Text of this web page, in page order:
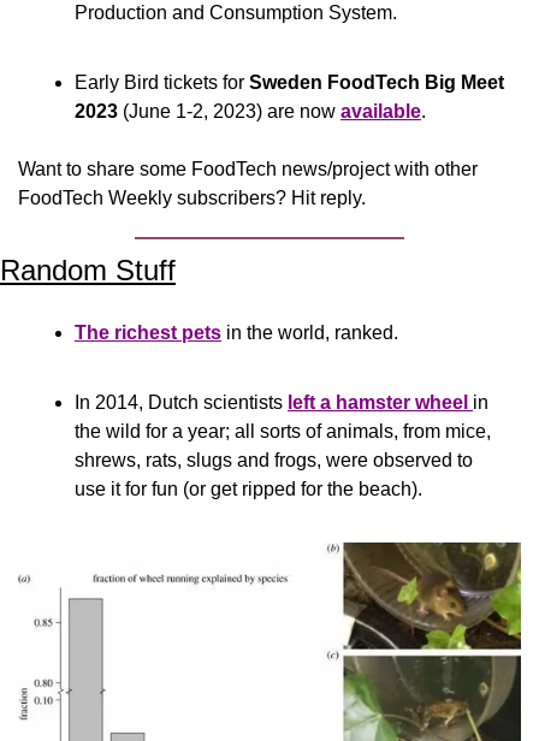
Production and Consumption System.
Early Bird tickets for Sweden FoodTech Big Meet
2023 (June 1-2, 2023) are now available.
Want to share some FoodTech news/project with other
FoodTech Weekly subscribers? Hit reply.
Random Stuff
The richest pets in the world, ranked.
In 2014, Dutch scientists left a hamster wheel in
the wild for a year; all sorts of animals, from mice,
shrews, rats, slugs and frogs, were observed to
use it for fun (or get ripped for the beach).